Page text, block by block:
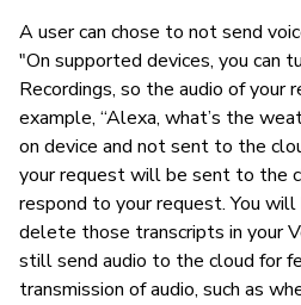
A user can chose to not send
"On supported devices, you can
Recordings, so the audio of
example, “Alexa, what’s the
on device and not sent to the
your request will be sent to the
respond to your request. You
delete those transcripts in your
still send audio to the cloud for
transmission of audio, such as